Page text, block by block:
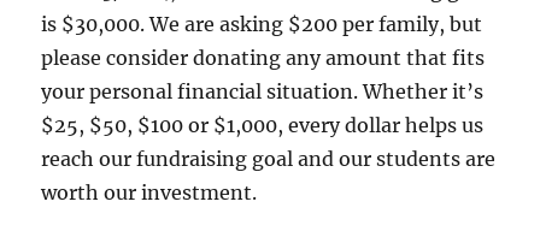
is $30,000. We are asking $200 per family, but
please consider donating any amount that fits
your personal financial situation. Whether it’s
$25, $50, $100 or $1,000, every dollar helps us
reach our fundraising goal and our students are
worth our investment.